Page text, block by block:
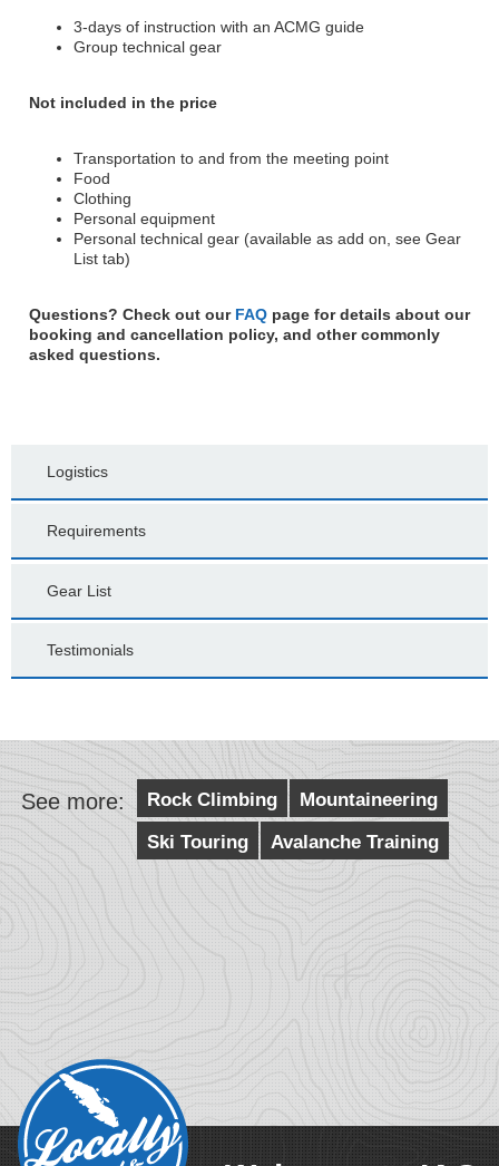
3-days of instruction with an ACMG guide
Group technical gear
Not included in the price
Transportation to and from the meeting point
Food
Clothing
Personal equipment
Personal technical gear (available as add on, see Gear
List tab)
Questions? Check out our FAQ page for details about our
booking and cancellation policy, and other commonly
asked questions.
Logistics
Requirements
Gear List
Testimonials
See more: Rock Climbing
Mountaineering
Ski Touring
Avalanche Training